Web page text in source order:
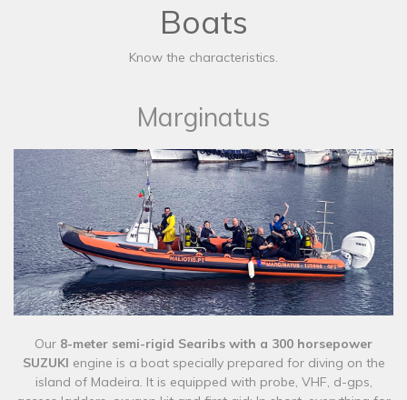
Boats
Know the characteristics.
Marginatus
Our 8-meter semi-rigid Searibs with a 300 horsepower
SUZUKI engine is a boat specially prepared for diving on the
island of Madeira. It is equipped with probe, VHF, d-gps,